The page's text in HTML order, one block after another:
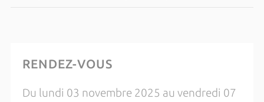
RENDEZ-VOUS
Du lundi 03 novembre 2025 au vendredi 07